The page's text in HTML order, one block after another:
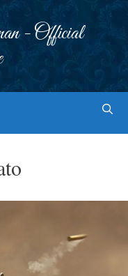
- Official